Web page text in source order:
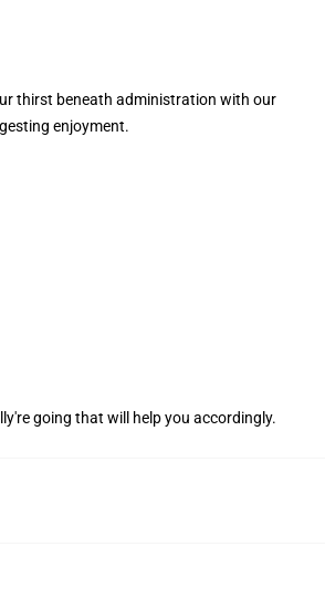
thirst beneath administration with our
enjoyment.
going that will help you accordingly.